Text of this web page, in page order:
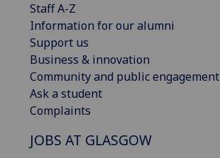
Staff A-Z
Information for our alumni
Support us
Business & innovation
Community and public engagement
Ask a student
Complaints
JOBS AT GLASGOW